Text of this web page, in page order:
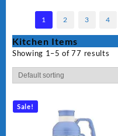
1 2 3 4
Kitchen Items
Showing 1–5 of 77 results
Sale!